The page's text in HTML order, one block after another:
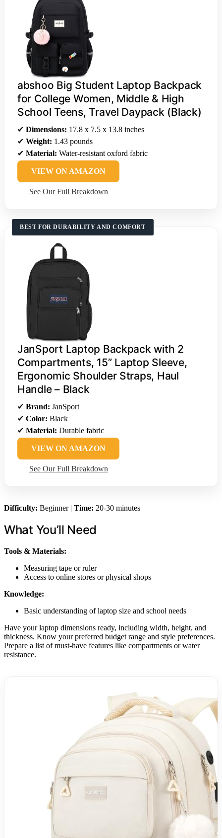
abshoo Big Student Laptop Backpack
for College Women, Middle & High
School Teens, Travel Daypack (Black)
✔ Dimensions: 17.8 x 7.5 x 13.8 inches
✔ Weight: 1.43 pounds
✔ Material: Water-resistant oxford fabric
VIEW ON AMAZON
See Our Full Breakdown
BEST FOR DURABILITY AND COMFORT
JanSport Laptop Backpack with 2
Compartments, 15” Laptop Sleeve,
Ergonomic Shoulder Straps, Haul
Handle – Black
✔ Brand: JanSport
✔ Color: Black
✔ Material: Durable fabric
VIEW ON AMAZON
See Our Full Breakdown
Difficulty: Beginner | Time: 20-30 minutes
What You’ll Need
Tools & Materials:
Measuring tape or ruler
Access to online stores or physical shops
Knowledge:
Basic understanding of laptop size and school needs
Have your laptop dimensions ready, including width, height, and
thickness. Know your preferred budget range and style preferences.
Prepare a list of must-have features like compartments or water
resistance.